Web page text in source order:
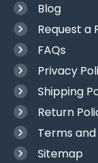
Blog
Request a
FAQs
Privacy
Shipping
Return
Terms
Sitemap